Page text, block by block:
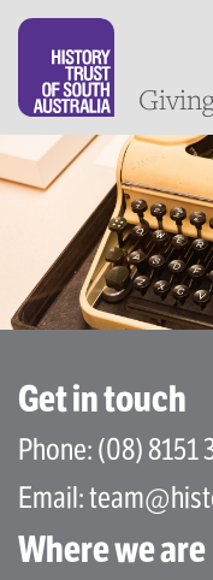
Get in touch
Phone:(08) 8151
Email:
Where we are